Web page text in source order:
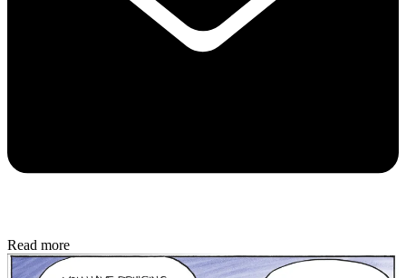
Read more